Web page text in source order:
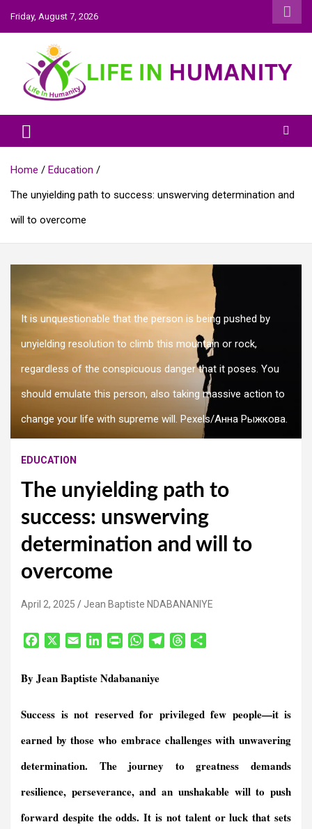
Skip
to
content
Friday, August 7, 2026
Life In Humanity
Home
Education
The unyielding path to success: unswerving determination and
will to overcome
It is unquestionable that the person is being pushed by
unyielding resolution to climb this mountain or rock,
regardless of the conspicuous danger that it poses. You
should emulate this person, also taking massive action to
change your life with supreme will. Pexels/Анна Рыжкова.
EDUCATION
The unyielding path to
success: unswerving
determination and will to
overcome
April 2, 2025 Jean Baptiste NDABANANIYE
e
o
k
i
k
d
n
n
F
i
d
y
W
t
A
p
r
m
d
By Jean Baptiste Ndabananiye
Success is not reserved for privileged few people—it is
earned by those who embrace challenges with unwavering
determination. The journey to greatness demands
resilience, perseverance, and an unshakable will to push
forward despite the odds. It is not talent or luck that sets